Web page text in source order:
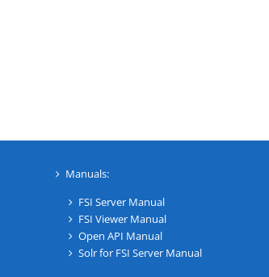
Manuals:
FSI Server Manual
FSI Viewer Manual
Open API Manual
Solr for FSI Server Manual